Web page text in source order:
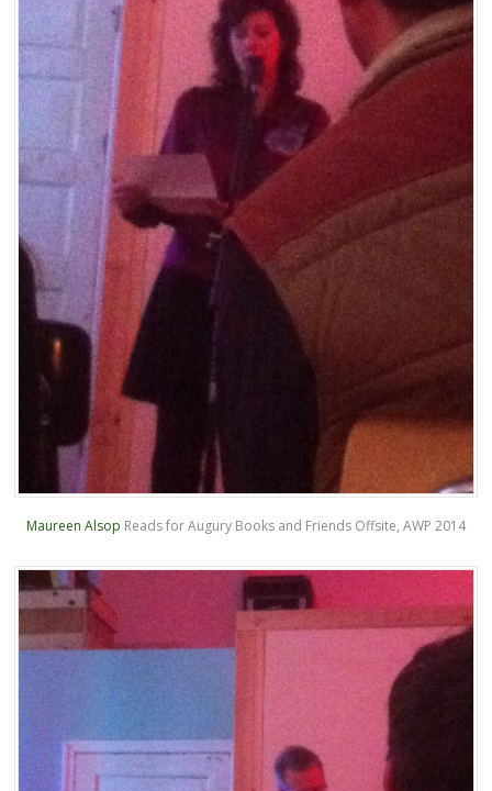
Maureen Alsop Reads for Augury Books and Friends Offsite, AWP 2014